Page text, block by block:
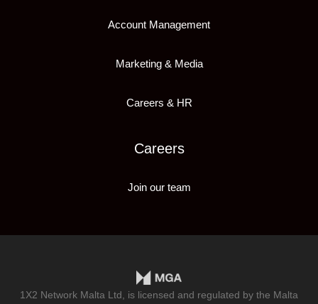
Account Management
Marketing & Media
Careers & HR
Careers
Join our team
1X2 Network Malta Ltd, is licensed and regulated by the Malta